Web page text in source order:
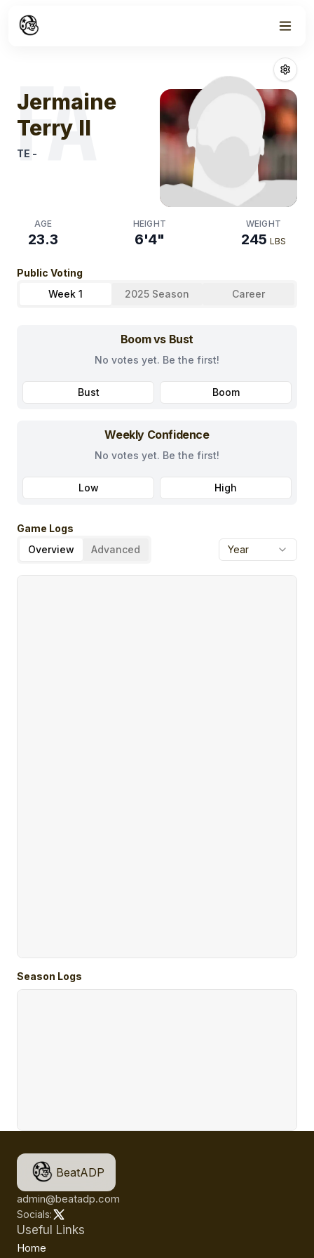
Jermaine
FA
Jermaine
Terry II
TE -
AGE
23.3
HEIGHT
6'4"
WEIGHT
245 LBS
Public Voting
Week 1
2025 Season Career
Boom vs Bust
No votes yet. Be the first!
Bust Boom
Weekly Confidence
No votes yet. Be the first!
Low High
Game Logs
Overview
Advanced Year
Season Logs
BeatADP
admin@beatadp.com
Socials:
Useful Links
Home